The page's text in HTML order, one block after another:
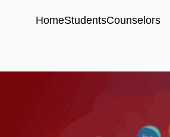
HomeStudentsCounselors